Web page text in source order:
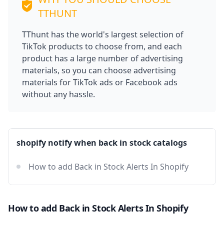
TTHUNT
TThunt has the world's largest selection of
TikTok products to choose from, and each
product has a large number of advertising
materials, so you can choose advertising
materials for TikTok ads or Facebook ads
without any hassle.
shopify notify when back in stock catalogs
How to add Back in Stock Alerts In Shopify
How to add Back in Stock Alerts In Shopify